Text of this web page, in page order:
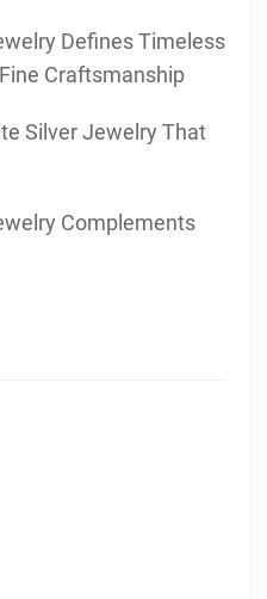
Defines Timeless
Craftsmanship
Silver Jewelry That
Complements